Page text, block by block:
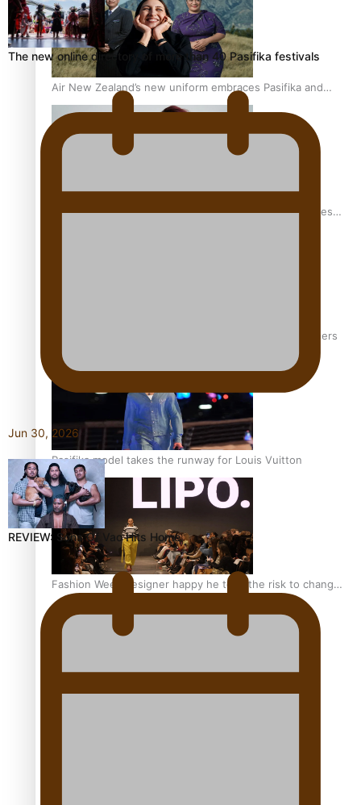
Air New Zealand’s new uniform embraces Pasifika and
Māori heritage
Pasifika stylist and entrepreneur Nora Swann continues
‘Wearing Fiji’ helps expand Horizons for young designers
Pasifika model takes the runway for Louis Vuitton
Fashion Week designer happy he took the risk to change
career mid-life
The new online directory of more than 40 Pasifika festivals
Jun 30, 2026
REVIEW: Sons Of Vao Hits Home